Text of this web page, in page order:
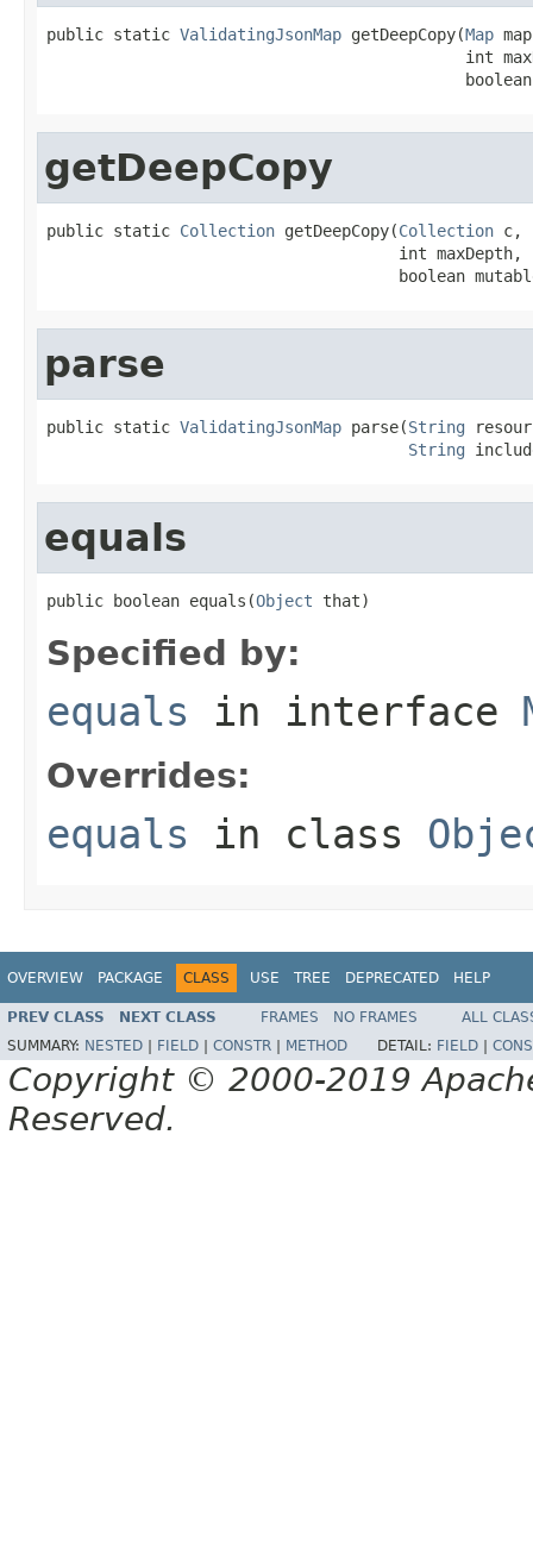
public static ValidatingJsonMap getDeepCopy(Map
int
getDeepCopy
public static Collection getDeepCopy(Collection c,
                                     int maxDepth,
boolean
parse
public static ValidatingJsonMap parse(String
String
equals
public boolean equals(Object that)
Specified by:
equals in interface
Overrides:
equals in class
OVERVIEW PACKAGE CLASS USE TREE DEPRECATED HELP
PREV CLASS NEXT CLASS FRAMES NO FRAMES
ALL
SUMMARY: NESTED FIELD CONSTR METHOD DETAIL: FIELD
Copyright © 2000-2019
Reserved.